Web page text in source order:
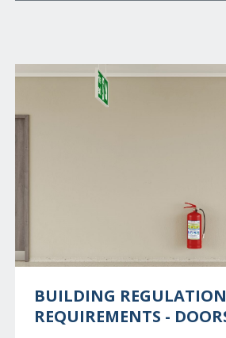
BUILDING REGULATION
REQUIREMENTS -